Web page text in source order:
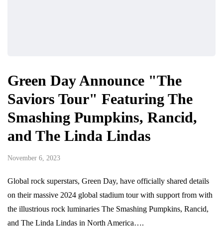
Green Day Announce "The
Saviors Tour" Featuring The
Smashing Pumpkins, Rancid,
and The Linda Lindas
November 6, 2023
Global rock superstars, Green Day, have officially shared details
on their massive 2024 global stadium tour with support from with
the illustrious rock luminaries The Smashing Pumpkins, Rancid,
and The Linda Lindas in North America….